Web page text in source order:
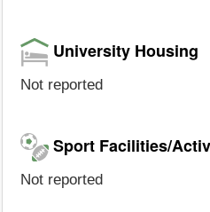
University Housing
Not reported
Sport Facilities/
Not reported